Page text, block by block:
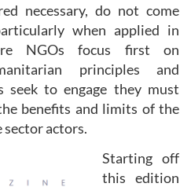
necessary, do not come
when applied in
NGOs focus first on
principles and
seek to engage they must
benefits and limits of the
actors.
Starting off
this edition